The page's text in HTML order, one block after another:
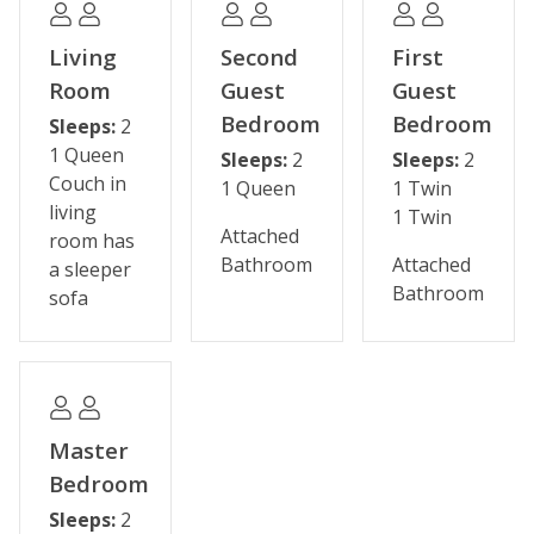
This property has been upgraded with ultra-premium
linens and ivory white bedding. Our ultra-premium
linens rival those of The Four Seasons featuring extra
have a subtle satin stripe pattern for a look of
elegance. The ivory white bedding is modeled after
high-end hotels and resorts. This bedding showcases a
soft, white-striped duvet cover with a medium thick,
high quality down alternative duvet. Featuring an
uncompromising and industry leading standard of
cleanliness, the duvet covers are laundered after each
and every guest stay.
Please note that we have a minimum age requirement.
To reserve this vacation rental, the paying guest must
be 26 years of age or older.
(For additional sleeping options, air mattresses are
Living
Room
Sleeps: 2
1 Queen
Couch in
living
room has
a sleeper
sofa
Second
Guest
Bedroom
Sleeps: 2
1 Queen
Attached
Bathroom
First
Guest
Bedroom
Sleeps: 2
1 Twin
1 Twin
Attached
Bathroom
Master
Bedroom
Sleeps: 2